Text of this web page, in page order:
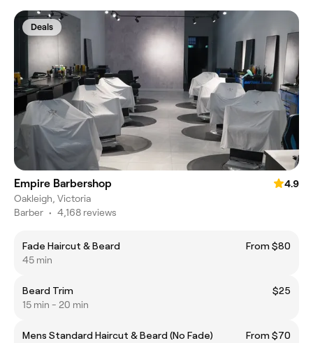
Deals
Empire Barbershop
4.9
Oakleigh, Victoria
Barber • 4,168 reviews
Fade Haircut & Beard
From $80
45 min
Beard Trim
$25
15 min - 20 min
Mens Standard Haircut & Beard (No Fade)
From $70